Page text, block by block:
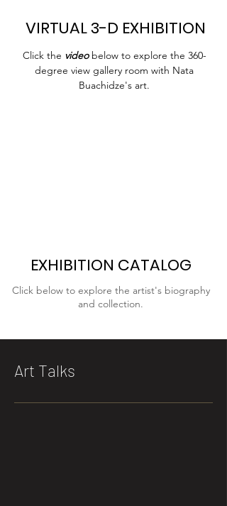
VIRTUAL 3-D EXHIBITION
Click the videobelow to explore the 360-
degree view gallery room with Nata
Buachidze's art.
EXHIBITION CATALOG
Click below to explore the artist's biography
and collection.
Art Talks